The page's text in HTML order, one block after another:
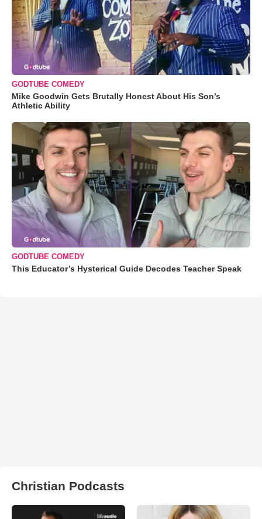
GODTUBE COMEDY
Mike Goodwin Gets Brutally Honest About His Son’s
Athletic Ability
GODTUBE COMEDY
This Educator’s Hysterical Guide Decodes Teacher Speak
Christian Podcasts